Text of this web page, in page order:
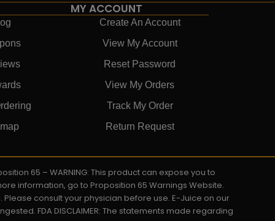
MY ACCOUNT
Create An Account
View My Account
Reset Password
View My Orders
Track My Order
Return Request
65 – WARNING: This product can expose you to
information, go to Proposition 65 Warnings Website.
consult your physician before use. E-Juice on our
FDA DISCLAIMER: The statements made regarding